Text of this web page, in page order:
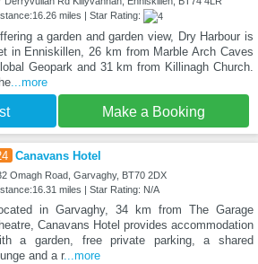
miles | Star Rating:
a garden and garden view, Dry Harbour is
in Enniskillen, 26 km from Marble Arch Caves
Geopark and 31 km from Killinagh Church.
...more
Make a Booking
Canavans Hotel
Omagh Road, Garvaghy, BT70 2DX
miles | Star Rating: N/A
in Garvaghy, 34 km from The Garage
Canavans Hotel provides accommodation
a garden, free private parking, a shared
and a r...more